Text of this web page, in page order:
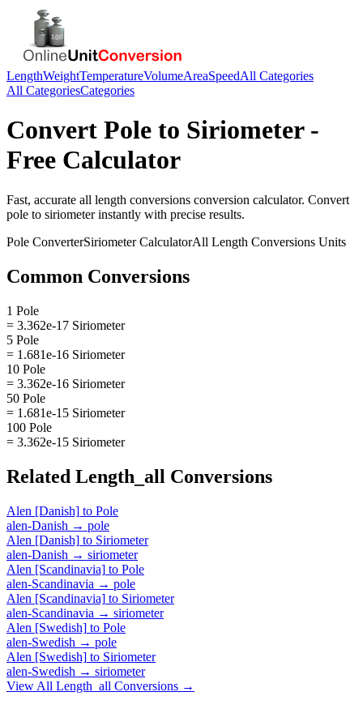
LengthWeightTemperatureVolumeAreaSpeedAll Categories
All CategoriesCategories
Convert Pole to Siriometer-
Free Calculator
Fast, accurate all length conversions conversion calculator. Convert
pole to siriometerinstantly with precise results.
Pole ConverterSiriometerCalculatorAll Length Conversions Units
Common Conversions
1 Pole
= 3.362e-17 Siriometer
5 Pole
= 1.681e-16 Siriometer
10 Pole
= 3.362e-16 Siriometer
50 Pole
= 1.681e-15 Siriometer
100 Pole
= 3.362e-15 Siriometer
Related Length_all Conversions
Alen [Danish] to Pole
alen-Danish → pole
Alen [Danish] to Siriometer
alen-Danish → siriometer
Alen [Scandinavia] to Pole
alen-Scandinavia → pole
Alen [Scandinavia] to Siriometer
alen-Scandinavia → siriometer
Alen [Swedish] to Pole
alen-Swedish → pole
Alen [Swedish] to Siriometer
alen-Swedish → siriometer
View All Length_all Conversions →